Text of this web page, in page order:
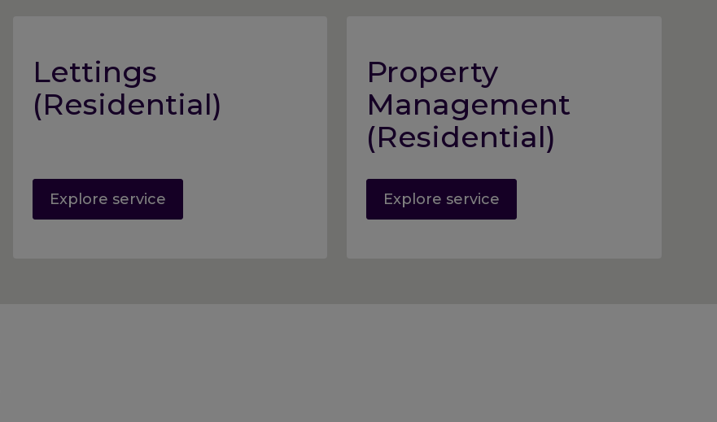
Lettings
(Residential)
Explore service
Property
Management
(Residential)
Explore service